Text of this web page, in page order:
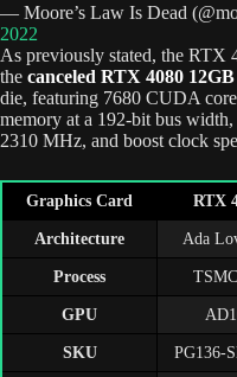
— Moore’s Law Is Dead
2022
As previously stated, the RTX
the canceled RTX 4080 12GB
die, featuring 7680 CUDA
memory at a 192-bit bus
2310 MHz, and boost clock
Graphics Card RTX
Architecture
Ada
Process
GPU
SKU
PG136-